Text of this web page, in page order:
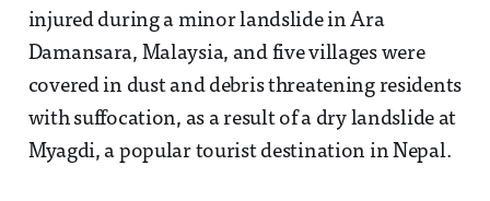
injured during a minor landslide in Ara
Damansara, Malaysia, and five villages were
covered in dust and debris threatening residents
with suffocation, as a result of a dry landslide at
Myagdi, a popular tourist destination in Nepal.